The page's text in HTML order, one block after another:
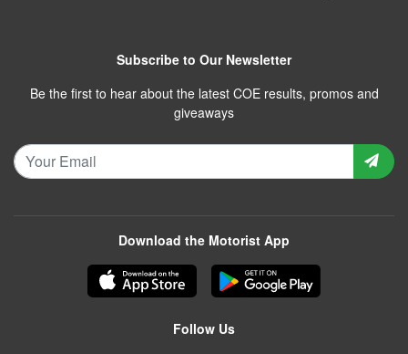
Subscribe to Our Newsletter
Be the first to hear about the latest COE results, promos and
giveaways
Download the Motorist App
Follow Us